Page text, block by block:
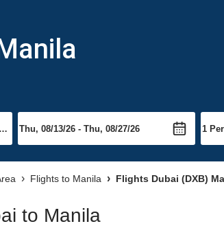
Flights to Manila Flights Dubai (DXB)
to Manila